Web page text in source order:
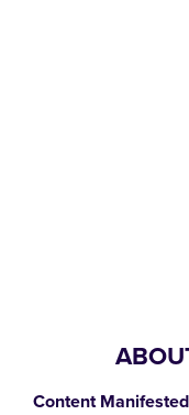
Content